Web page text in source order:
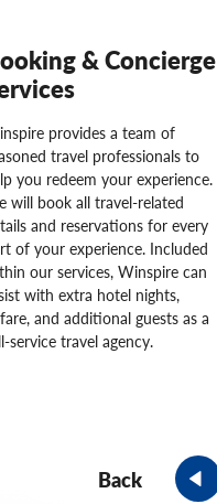
& Concierge
provides a team of
travel professionals to
you redeem your experience.
will book all travel-related
and reservations for every
of your experience. Included
our services, Winspire can
with extra hotel nights,
and additional guests as a
service travel agency.
Back